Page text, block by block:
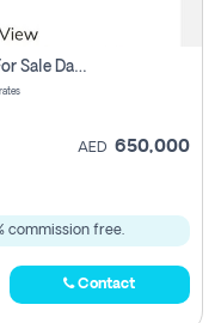
Urgent Sell: 1 Bhk Off Plan Apartment For Sale Damac Hills 2 Elo2
AED 650,000
commission free.
Contact